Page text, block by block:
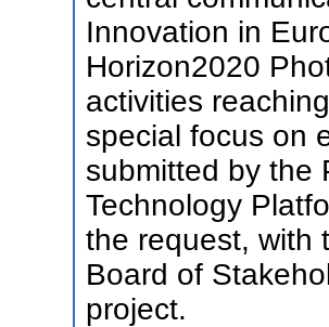
Innovation in
Horizon2020
activities
special focus on
submitted by the
Technology
the request, with
Board of
project.